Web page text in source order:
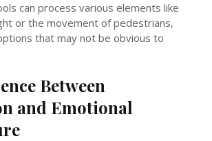
can process various elements like
or the movement of pedestrians,
that may not be obvious to
Between
and Emotional